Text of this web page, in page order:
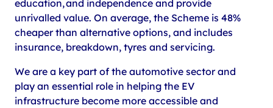
education, and independence and provide
unrivalled value. On average, the Scheme is 48%
cheaper than alternative options, and includes
insurance, breakdown, tyres and servicing.
We are a key part of the automotive sector and
play an essential role in helping the EV
infrastructure become more accessible and